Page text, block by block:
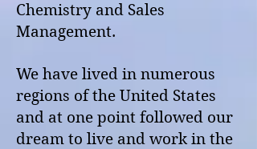
Chemistry and Sales
Management.
We have lived in numerous
regions of the United States
and at one point followed our
dream to live and work in the